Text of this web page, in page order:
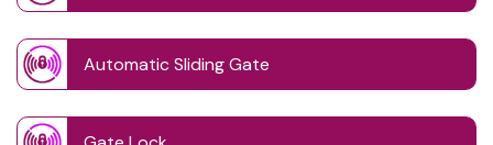
Automatic Sliding Gate